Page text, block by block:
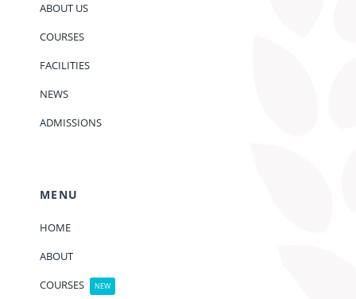
ABOUT US
COURSES
FACILITIES
NEWS
ADMISSIONS
MENU
HOME
ABOUT
COURSES
NEW